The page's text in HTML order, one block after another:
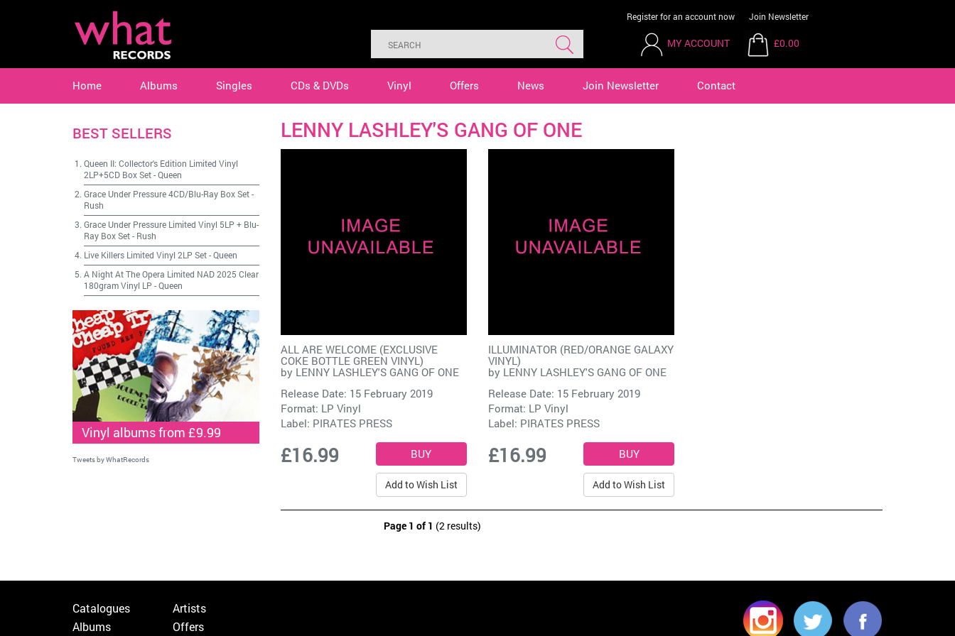
Register for an account now Join Newsletter
MY ACCOUNT £0.00
Home Albums Singles CDs & DVDs Vinyl Offers News Join Newsletter Contact
LENNY LASHLEY'S GANG OF ONE
ALL ARE WELCOME (EXCLUSIVE
COKE BOTTLE GREEN VINYL)
by LENNY LASHLEY'S GANG OF ONE
Release Date: 15 February 2019
Format: LP Vinyl
Label: PIRATES PRESS
£16.99
Add to Wish List
ILLUMINATOR (RED/ORANGE GALAXY
VINYL)
by LENNY LASHLEY'S GANG OF ONE
Release Date: 15 February 2019
Format: LP Vinyl
Label: PIRATES PRESS
£16.99
Add to Wish List
Page 1 of 1 (2 results)
BEST SELLERS
Queen II: Collector's Edition Limited Vinyl
2LP+5CD Box Set-Queen
Grace Under Pressure 4CD/Blu-Ray Box Set-
Rush
Grace Under Pressure Limited Vinyl 5LP + Blu-
Ray Box Set- Rush
Live Killers Limited Vinyl 2LP Set-Queen
A Night At The Opera Limited NAD 2025 Clear
180gram Vinyl LP -Queen
Vinyl albums from £9.99
Tweets by WhatRecords
Catalogues
Albums
Artists
Offers